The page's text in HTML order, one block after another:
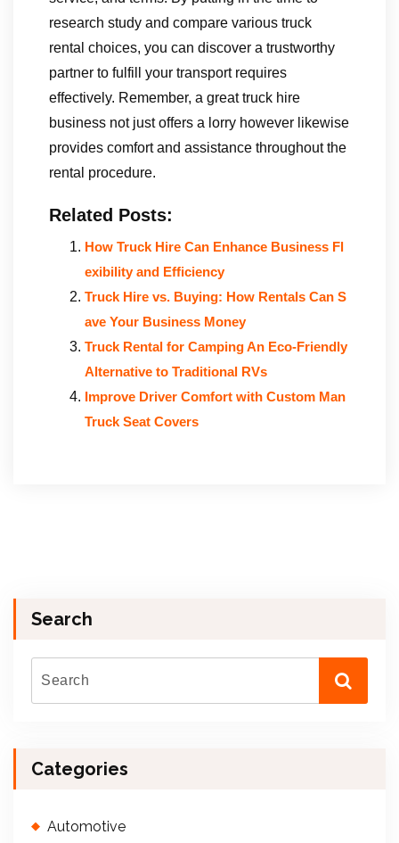
research study and compare various truck
rental choices, you can discover a trustworthy
partner to fulfill your transport requires
effectively. Remember, a great truck hire
business not just offers a lorry however likewise
provides comfort and assistance throughout the
rental procedure.
Related Posts:
How Truck Hire Can Enhance Business Fl
exibility and Efficiency
Truck Hire vs. Buying: How Rentals Can S
ave Your Business Money
Truck Rental for Camping An Eco-Friendly
Alternative to Traditional RVs
Improve Driver Comfort with Custom Man
Truck Seat Covers
Search
Categories
Automotive